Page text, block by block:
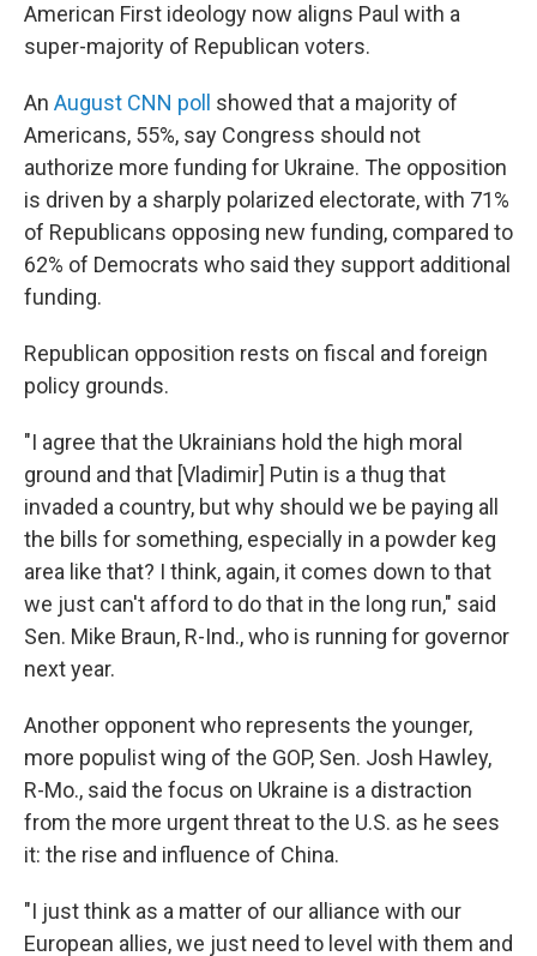
American First ideology now aligns Paul with a
super-majority of Republican voters.
An August CNN poll
showed that a majority of
Americans, 55%, say Congress should not
authorize more funding for Ukraine. The opposition
is driven by a sharply polarized electorate, with 71%
of Republicans opposing new funding, compared to
62% of Democrats who said they support additional
funding.
Republican opposition rests on fiscal and foreign
policy grounds.
"I agree that the Ukrainians hold the high moral
ground and that [Vladimir] Putin is a thug that
invaded a country, but why should we be paying all
the bills for something, especially in a powder keg
area like that? I think, again, it comes down to that
we just can't afford to do that in the long run," said
Sen. Mike Braun, R-Ind., who is running for governor
next year.
Another opponent who represents the younger,
more populist wing of the GOP, Sen. Josh Hawley,
R-Mo., said the focus on Ukraine is a distraction
from the more urgent threat to the U.S. as he sees
it: the rise and influence of China.
"I just think as a matter of our alliance with our
European allies, we just need to level with them and